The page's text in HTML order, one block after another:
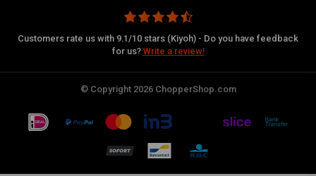
Customers rate us with 9.1/10 stars (Kiyoh) - Do you have feedback
for us? Write a review!
© Copyright 2026 ChopperShop.com